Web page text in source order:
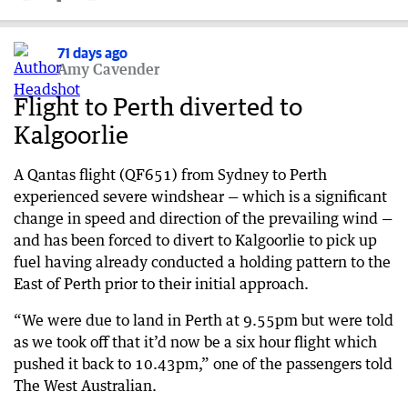
71 days ago
Amy Cavender
Flight to Perth diverted to
Kalgoorlie
A Qantas flight (QF651) from Sydney to Perth
experienced severe windshear — which is a significant
change in speed and direction of the prevailing wind —
and has been forced to divert to Kalgoorlie to pick up
fuel having already conducted a holding pattern to the
East of Perth prior to their initial approach.
“We were due to land in Perth at 9.55pm but were told
as we took off that it’d now be a six hour flight which
pushed it back to 10.43pm,” one of the passengers told
The West Australian.